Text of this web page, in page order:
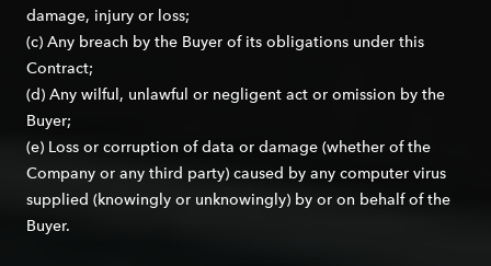
damage, injury or loss;
(c) Any breach by the Buyer of its obligations under this
Contract;
(d) Any wilful, unlawful or negligent act or omission by the
Buyer;
(e) Loss or corruption of data or damage (whether of the
Company or any third party) caused by any computer virus
supplied (knowingly or unknowingly) by or on behalf of the
Buyer.